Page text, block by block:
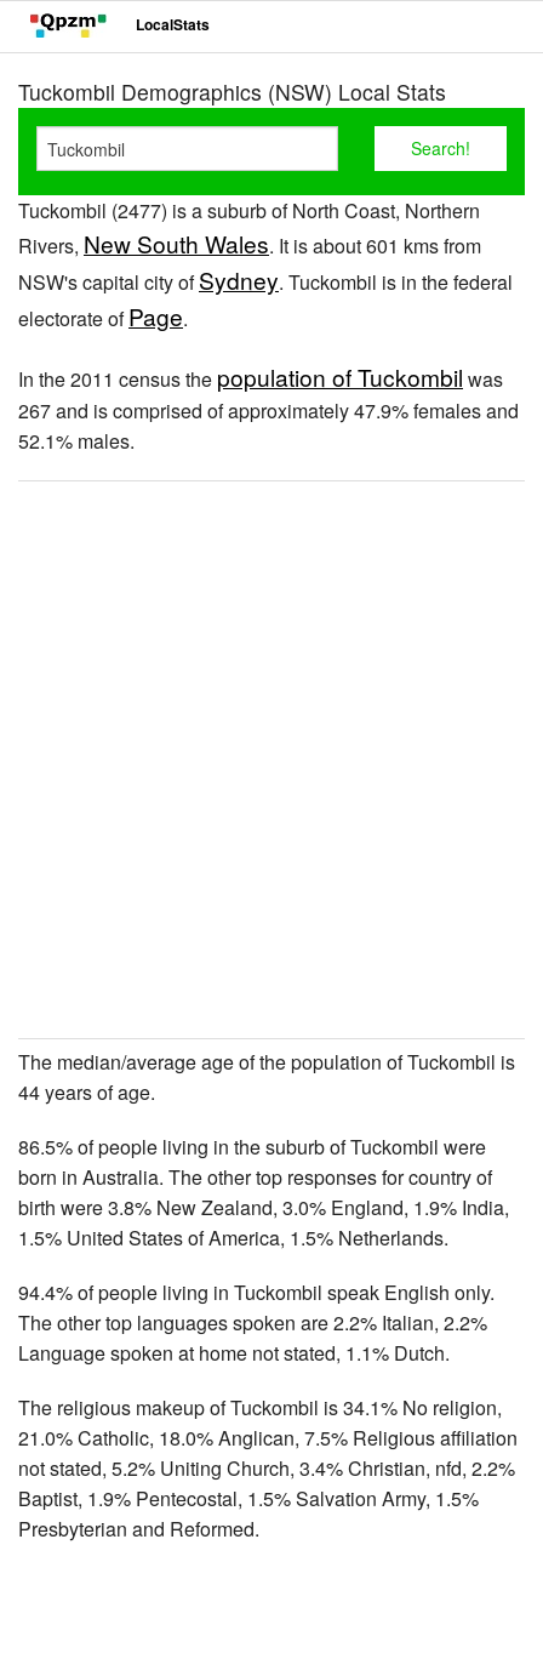
LocalStats
Tuckombil Demographics (NSW) Local Stats
Tuckombil (2477) is a suburb of North Coast, Northern
Rivers, New South Wales. It is about 601 kms from
NSW's capital city ofSydney. Tuckombil is in the federal
electorate ofPage.
In the 2011 census the population of Tuckombil was
267 and is comprised of approximately 47.9% females and
52.1% males.
The median/average age of the population of Tuckombil is
44 years of age.
86.5% of people living in the suburb of Tuckombil were
born in Australia. The other top responses for country of
birth were 3.8% New Zealand, 3.0% England, 1.9% India,
1.5% United States of America, 1.5% Netherlands.
94.4% of people living in Tuckombil speak English only.
The other top languages spoken are 2.2% Italian, 2.2%
Language spoken at home not stated, 1.1% Dutch.
The religious makeup of Tuckombil is 34.1% No religion,
21.0% Catholic, 18.0% Anglican, 7.5% Religious affiliation
not stated, 5.2% Uniting Church, 3.4% Christian, nfd, 2.2%
Baptist, 1.9% Pentecostal, 1.5% Salvation Army, 1.5%
Presbyterian and Reformed.